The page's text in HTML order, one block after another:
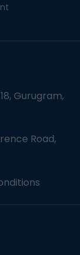
Gurugram,
Road,